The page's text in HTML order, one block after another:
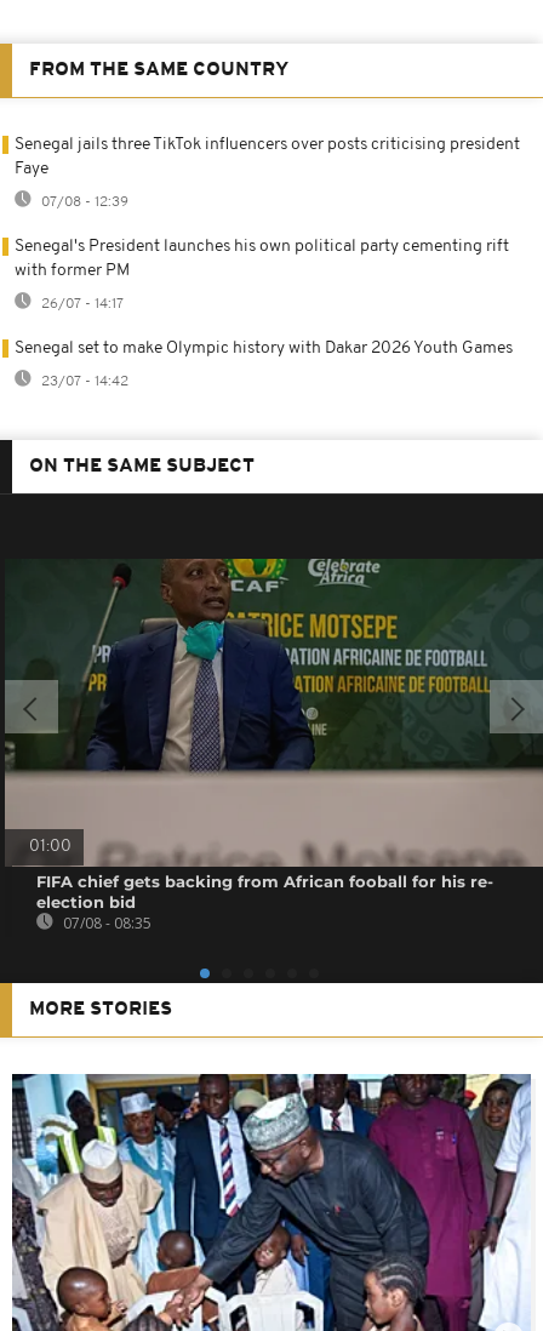
FROM THE SAME COUNTRY
Senegal jails three TikTok influencers over posts criticising president
Faye
07/08 - 12:39
Senegal's President launches his own political party cementing rift
with former PM
26/07 - 14:17
Senegal set to make Olympic history with Dakar 2026 Youth Games
23/07 - 14:42
ON THE SAME SUBJECT
01:00
FIFA chief gets backing from African fooball for his re-
election bid
07/08 - 08:35
MORE STORIES